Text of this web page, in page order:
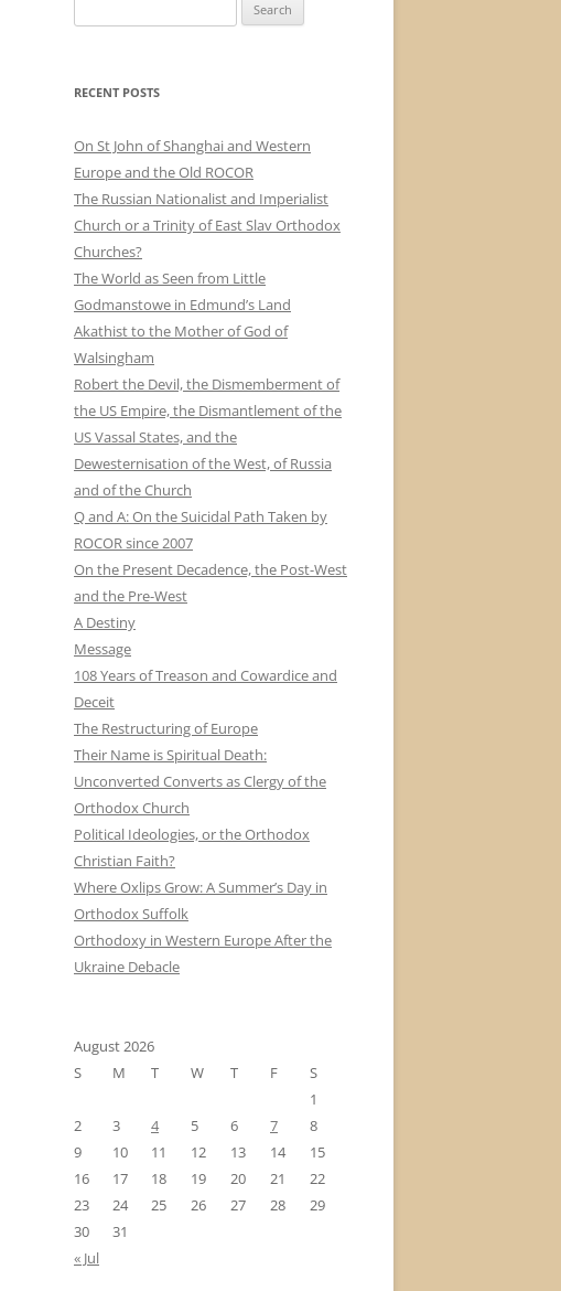
for:
RECENT POSTS
On St John of Shanghai and Western
Europe and the Old ROCOR
The Russian Nationalist and Imperialist
Church or a Trinity of East Slav Orthodox
Churches?
The World as Seen from Little
Godmanstowe in Edmund’s Land
Akathist to the Mother of God of
Walsingham
Robert the Devil, the Dismemberment of
the US Empire, the Dismantlement of the
US Vassal States, and the
Dewesternisation of the West, of Russia
and of the Church
Q and A: On the Suicidal Path Taken by
ROCOR since 2007
On the Present Decadence, the Post-West
and the Pre-West
A Destiny
Message
108 Years of Treason and Cowardice and
Deceit
The Restructuring of Europe
Their Name is Spiritual Death:
Unconverted Converts as Clergy of the
Orthodox Church
Political Ideologies, or the Orthodox
Christian Faith?
Where Oxlips Grow: A Summer’s Day in
Orthodox Suffolk
Orthodoxy in Western Europe After the
Ukraine Debacle
August 2026
S
M T W T F
S
1
2
3 4 5 6 7
8
9
10 11 12 13 14
15
16
17 18 19 20 21
22
23
24 25 26 27 28
29
30
31
« Jul